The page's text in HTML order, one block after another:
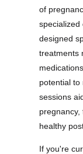
of
specialized
designed
treatments
potential to
sessions
healthy
If you're